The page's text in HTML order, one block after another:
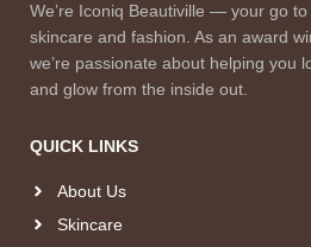
We’re Iconiq Beautiville — your go
skincare and fashion. As an award
we’re passionate about helping you
and glow from the inside out.
QUICK LINKS
About Us
Skincare